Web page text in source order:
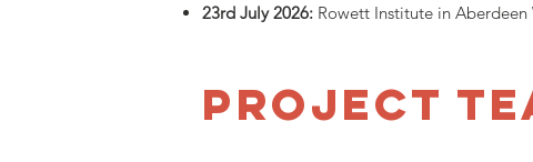
23rd July 2026: Rowett Institute in Aberdeen
project